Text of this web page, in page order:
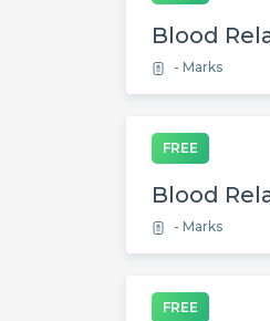
Blood
- Marks
FREE
Blood
- Marks
FREE